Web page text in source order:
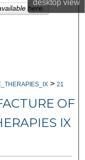
desktopview
> 21
OF
IX
here.